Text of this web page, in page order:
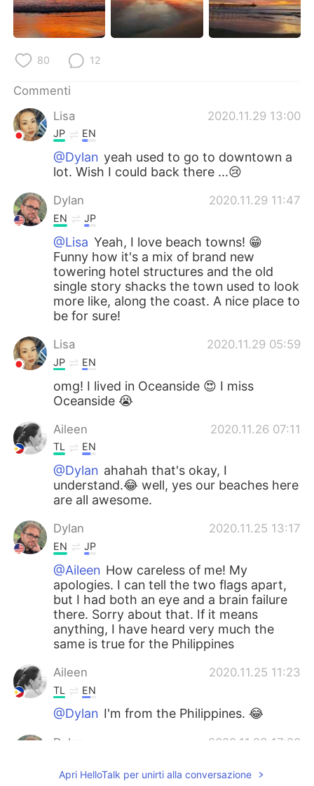
80 12
Commenti
Lisa
2020.11.29 13:00
JP EN
@Dylan yeah used to go to downtown a
lot. Wish I could back there ...😢
Dylan 2020.11.29 11:47
EN JP
@Lisa Yeah, I love beach towns! 😁
Funny how it's a mix of brand new
towering hotel structures and the old
single story shacks the town used to look
more like, along the coast. A nice place to
be for sure!
Lisa 2020.11.29 05:59
JP EN
omg! I lived in Oceanside 😍 I miss
Oceanside 😭
Aileen 2020.11.26 07:11
TL EN
@Dylan ahahah that's okay, I
understand.😂 well, yes our beaches here
are all awesome.
Dylan 2020.11.25 13:17
EN JP
@Aileen How careless of me! My
apologies. I can tell the two flags apart,
but I had both an eye and a brain failure
there. Sorry about that. If it means
anything, I have heard very much the
same is true for the Philippines
Aileen 2020.11.25 11:23
TL EN
@Dylan I'm from the Philippines. 😂
Dylan 2020.11.23 17:20
Apri HelloTalk per unirti alla conversazione